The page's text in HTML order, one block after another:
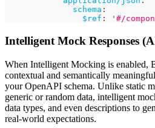
schema :
$ref : '#/
Intelligent Mock Responses
When Intelligent Mocking is enabled,
contextual and semantically
your OpenAPI schema. Unlike static
generic or random data, intelligent
data types, and even descriptions to
real-world expectations.